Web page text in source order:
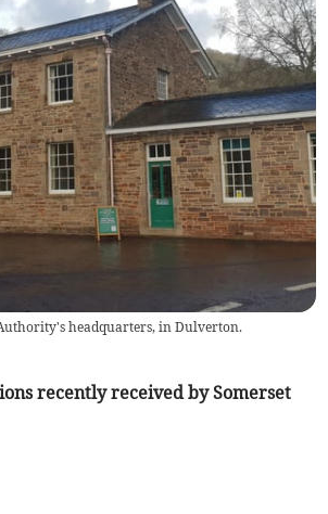
headquarters, in Dulverton.
recently received by Somerset